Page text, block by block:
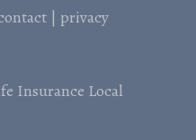
| privacy
Insurance Local